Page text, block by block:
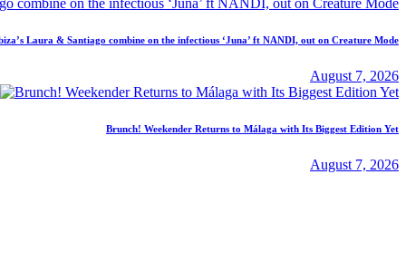
Laura & Santiago combine on the infectious ‘Juna’ ft NANDI, out on Creature Mode
August 7, 2026
Brunch! Weekender Returns to Málaga with Its Biggest Edition Yet
August 7, 2026